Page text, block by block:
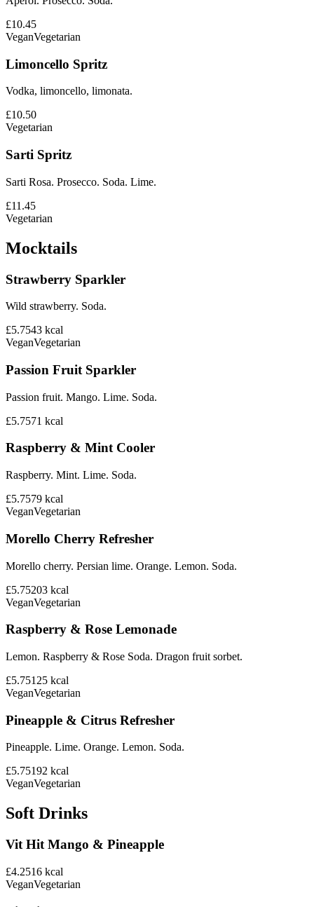
£10.45
VeganVegetarian
Limoncello Spritz
Vodka, limoncello, limonata.
£10.50
Vegetarian
Sarti Spritz
Sarti Rosa. Prosecco. Soda. Lime.
£11.45
Vegetarian
Mocktails
Strawberry Sparkler
Wild strawberry. Soda.
£5.7543 kcal
VeganVegetarian
Passion Fruit Sparkler
Passion fruit. Mango. Lime. Soda.
£5.7571 kcal
Raspberry & Mint Cooler
Raspberry. Mint. Lime. Soda.
£5.7579 kcal
VeganVegetarian
Morello Cherry Refresher
Morello cherry. Persian lime. Orange. Lemon. Soda.
£5.75203 kcal
VeganVegetarian
Raspberry & Rose Lemonade
Lemon. Raspberry & Rose Soda. Dragon fruit sorbet.
£5.75125 kcal
VeganVegetarian
Pineapple & Citrus Refresher
Pineapple. Lime. Orange. Lemon. Soda.
£5.75192 kcal
VeganVegetarian
Soft Drinks
Vit Hit Mango & Pineapple
£4.2516 kcal
VeganVegetarian